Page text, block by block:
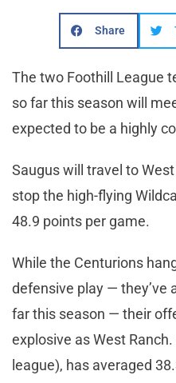
Share
The two Foothill League
so far this season will
expected to be a highly
Saugus will travel to
stop the high-flying
48.9 points per game.
While the Centurions
defensive play — they’ve
far this season — their
explosive as West
league), has averaged